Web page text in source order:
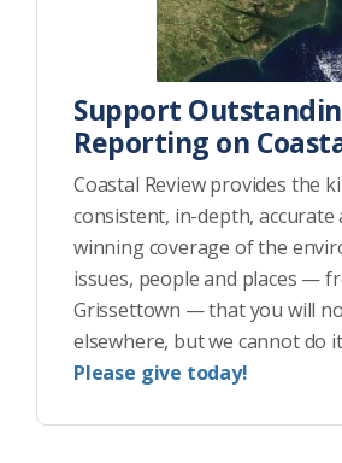
Support
Reporting on
Coastal Review provides the
consistent, in-depth, accurate
winning coverage of the
issues, people and places —
Grissettown — that you will
elsewhere, but we cannot do
Please give today!